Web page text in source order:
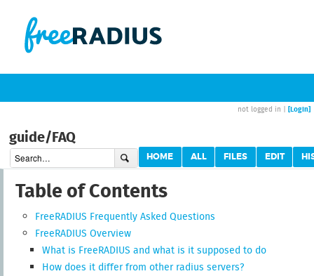
not logged in | [Login]
guide/FAQ
HOME ALL FILES EDIT
Table of Contents
FreeRADIUS Frequently Asked Questions
FreeRADIUS Overview
What is FreeRADIUS and what is it supposed to do
How does it differ from other radius servers?